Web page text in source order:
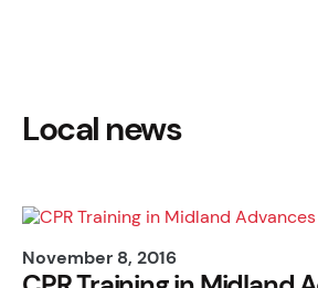
Local news
November 8, 2016